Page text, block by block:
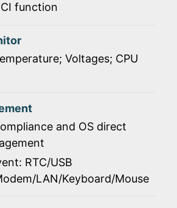
function
Voltages; CPU
and OS direct
RTC/USB
LAN/Keyboard/Mouse